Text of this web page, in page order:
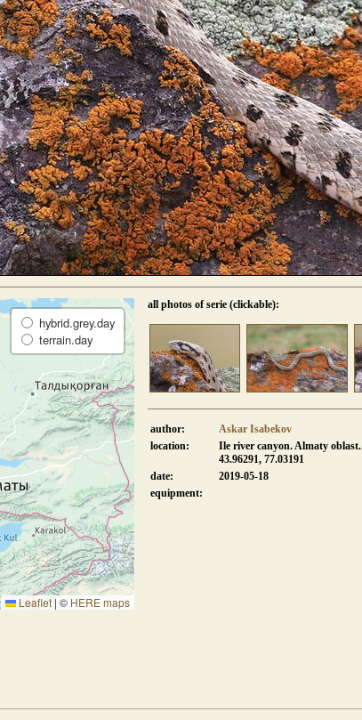
hybrid.grey.day
terrain.day
Leaflet | © HERE maps
all photos of serie (clickable):
author:
Askar Isabekov
location:
Ile river canyon. Almaty oblast.
43.96291, 77.03191
date:
2019-05-18
equipment: